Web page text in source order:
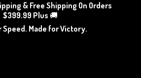
& Free Shipping On Orders
$399.99 Plus 🚚
Made for Victory.